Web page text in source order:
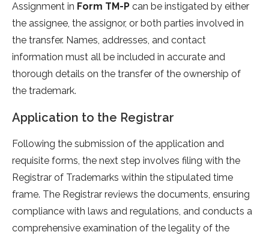
Assignment in Form TM-P can be instigated by either
the assignee, the assignor, or both parties involved in
the transfer. Names, addresses, and contact
information must all be included in accurate and
thorough details on the transfer of the ownership of
the trademark.
Application to the Registrar
Following the submission of the application and
requisite forms, the next step involves filing with the
Registrar of Trademarks within the stipulated time
frame. The Registrar reviews the documents, ensuring
compliance with laws and regulations, and conducts a
comprehensive examination of the legality of the